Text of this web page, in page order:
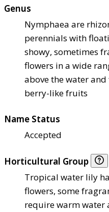
Genus
Nymphaea are
perennials with
showy, sometimes
flowers in a wide
above the water
berry-like fruits
Name Status
Accepted
Horticultural Group
Tropical water lily
flowers, some
require warm water